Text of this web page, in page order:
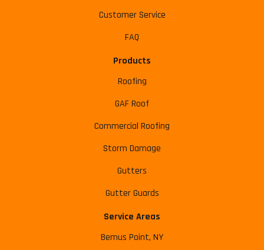
Customer Service
FAQ
Products
Roofing
GAF Roof
Commercial Roofing
Storm Damage
Gutters
Gutter Guards
Service Areas
Bemus Point, NY